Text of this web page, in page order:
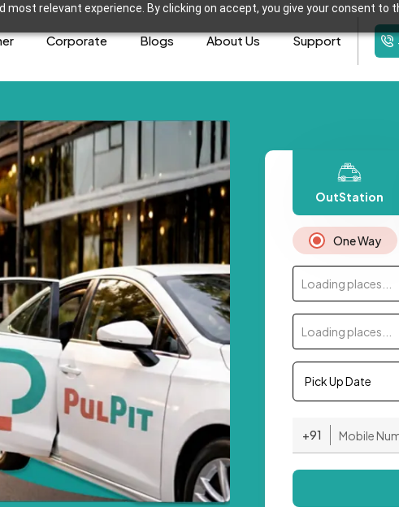
relevant experience. By clicking on accept, you give your consent to
Corporate Blogs About Us Support
OutStation
One Way
Loading places...
Loading places...
Pick Up Date
+91